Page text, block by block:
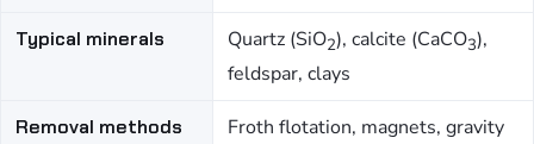
Typical minerals Quartz (SiO2), calcite (CaCO3),
feldspar, clays
Removal methods
Froth flotation, magnets, gravity